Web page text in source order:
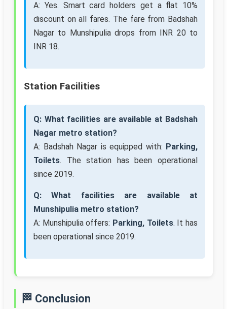
A: Yes. Smart card holders get a flat 10%
discount on all fares. The fare from Badshah
Nagar to Munshipulia drops from INR 20 to
INR 18.
Station Facilities
Q: What facilities are available at Badshah
Nagar metro station?
A: Badshah Nagar is equipped with: Parking,
Toilets. The station has been operational
since 2019.
Q: What facilities are available at
Munshipulia metro station?
A: Munshipulia offers: Parking, Toilets. It has
been operational since 2019.
🏁 Conclusion